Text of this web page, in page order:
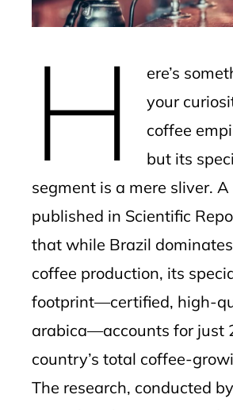
H
ere’s
your
coffee
but its
segment is a mere sliver.
published in Scientific
that while Brazil
coffee production, its
footprint—certified, high-
arabica—accounts for just
country’s total coffee-
The research, conducted